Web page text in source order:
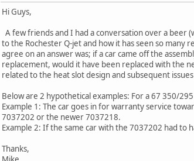
Hi Guys,
A few friends and I had a conversation over a beer
to the Rochester Q-jet and how it has seen so many
agree on an answer was; if a car came off the
replacement, would it have been replaced with the
related to the heat slot design and subsequent
Below are 2 hypothetical examples: For a 67 350/
Example 1: The car goes in for warranty service
7037202 or the newer 7037218.
Example 2: If the same car with the 7037202 had to
Thanks,